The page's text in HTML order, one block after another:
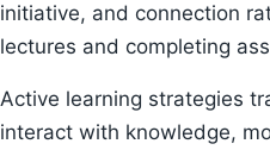
initiative, and connection
lectures and completing
Active learning strategies
interact with knowledge,